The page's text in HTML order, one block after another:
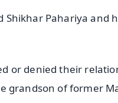
Pahariya and
or denied their
grandson of former